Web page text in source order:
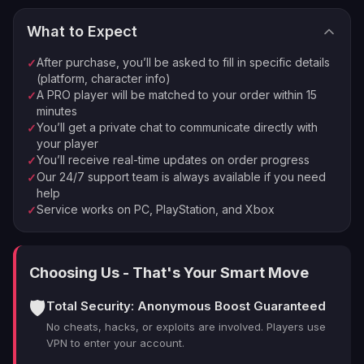
Instant Processing
💰Money-back Guarantee 🔒 VPN Protection
⭐ 250,000+ Customers Since 2016
What to Expect
✓After purchase, you’ll be asked to fill in specific details
(platform, character info)
✓A PRO player will be matched to your order within 15
minutes
✓You’ll get a private chat to communicate directly with
your player
✓You’ll receive real-time updates on order progress
✓Our 24/7 support team is always available if you need
help
✓Service works on PC, PlayStation, and Xbox
Choosing Us - That's Your Smart Move
🛡️Total Security: Anonymous Boost Guaranteed
No cheats, hacks, or exploits are involved. Players use
VPN to enter your account.